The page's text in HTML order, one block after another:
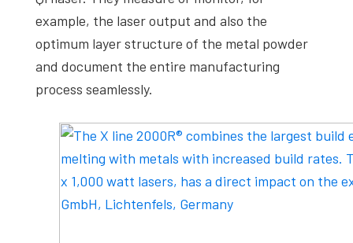
example, the laser output and also the
optimum layer structure of the metal powder
and document the entire manufacturing
process seamlessly.